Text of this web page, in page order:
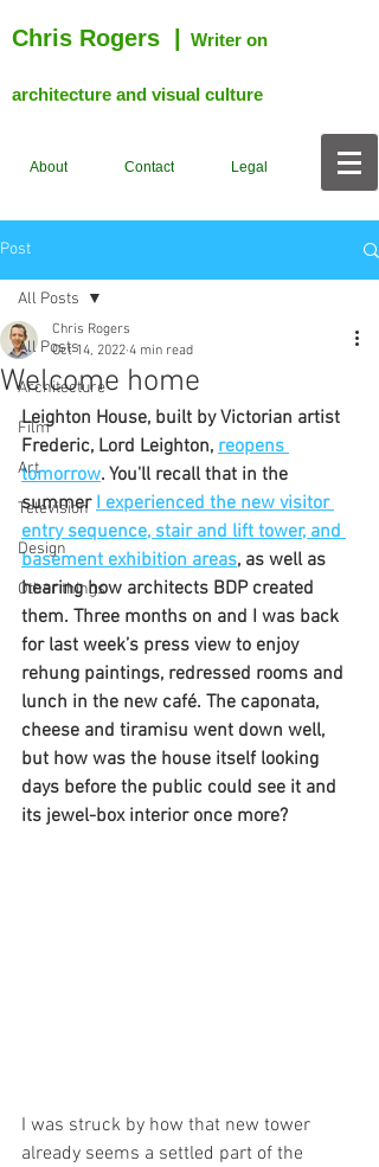
Chris Rogers Writer on
architecture and visual culture
About Contact Legal
Post
All Posts
Architecture
Film
Art
Television
Design
Other things
All Posts
Welcome home
Chris Rogers
Oct 14, 2022 4 min read
Leighton House, built by Victorian artist
Frederic, Lord Leighton, reopens
tomorrow. You'll recall that in the
summer I experienced the new visitor
entry sequence, stair and lift tower, and
basement exhibition areas, as well as
hearing how architects BDP created
them. Three months on and I was back
for last week’s press view to enjoy
rehung paintings, redressed rooms and
lunch in the new café. The caponata,
cheese and tiramisu went down well,
but how was the house itself looking
days before the public could see it and
its jewel-box interior once more?
I was struck by how that new tower
already seems a settled part of the